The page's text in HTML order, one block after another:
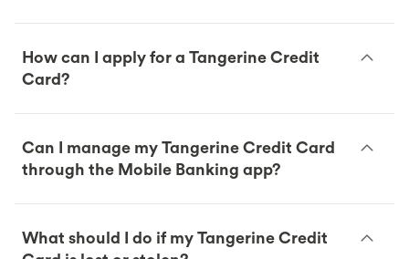
How can I apply for a Tangerine Credit
Card?
Can I manage my Tangerine Credit Card
through the Mobile Banking app?
What should I do if my Tangerine Credit